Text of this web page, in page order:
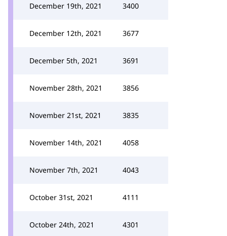
December 19th, 2021 3400
December 12th, 2021 3677
December 5th, 2021 3691
November 28th, 2021 3856
November 21st, 2021 3835
November 14th, 2021 4058
November 7th, 2021 4043
October 31st, 2021 4111
October 24th, 2021 4301